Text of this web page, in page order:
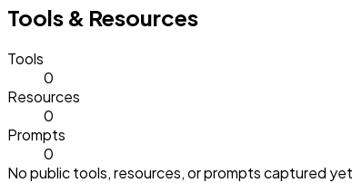
Tools & Resources
Tools
0
Resources
0
Prompts
0
No public tools, resources, or prompts captured